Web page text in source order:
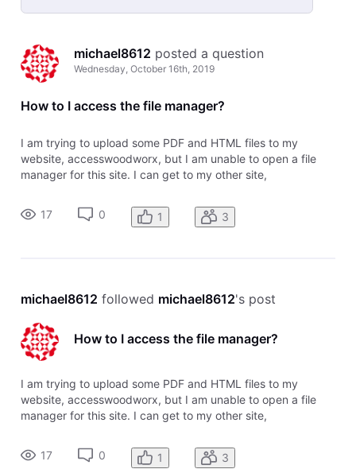
Selected
All
Activities
michael8612 posted a question
Wednesday, October 16th, 2019
How to I access the file manager?
I am trying to upload some PDF and HTML files to my
website, accesswoodworx, but I am unable to open a file
manager for this site. I can get to my other site,
access the file manager, but I can't open my new website to
upload these files.
17 0 1 3
michael8612 followed michael8612's post
How to I access the file manager?
I am trying to upload some PDF and HTML files to my
website, accesswoodworx, but I am unable to open a file
manager for this site. I can get to my other site,
access the file manager, but I can't open my new website to
upload these files.
17 0 1 3